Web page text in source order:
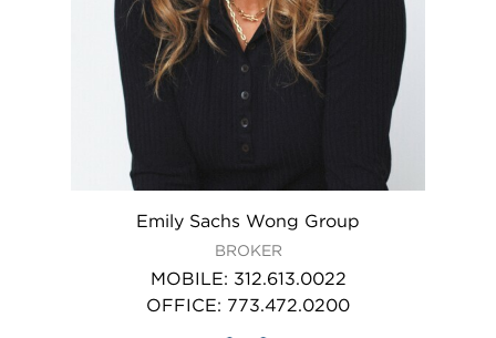
Emily Sachs Wong Group
BROKER
MOBILE: 312.613.0022
OFFICE: 773.472.0200